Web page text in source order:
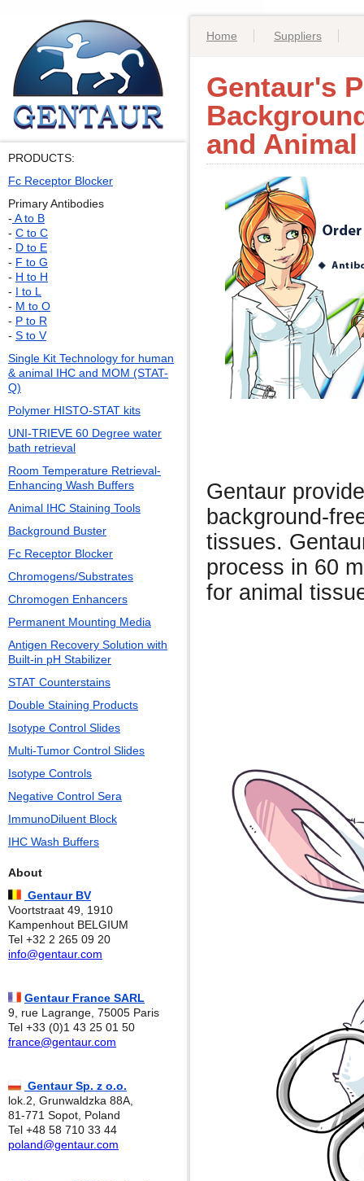
Home Suppliers
Gentaur's
and
Gentaur
background-
tissues.
process in 60
for animal
PRODUCTS:
Fc Receptor Blocker
Primary Antibodies
- A to B
- C to C
- D to E
- F to G
- H to H
- I to L
- M to O
- P to R
- S to V
Single Kit Technology for human
& animal IHC and MOM (STAT-
Q)
Polymer HISTO-STAT kits
UNI-TRIEVE 60 Degree water
bath retrieval
Room Temperature Retrieval-
Enhancing Wash Buffers
Animal IHC Staining Tools
Background Buster
Fc Receptor Blocker
Chromogens/Substrates
Chromogen Enhancers
Permanent Mounting Media
Antigen Recovery Solution with
Built-in pH Stabilizer
STAT Counterstains
Double Staining Products
Isotype Control Slides
Multi-Tumor Control Slides
Isotype Controls
Negative Control Sera
ImmunoDiluent Block
IHC Wash Buffers
About
Gentaur BV
Voortstraat 49, 1910
Kampenhout BELGIUM
Tel +32 2 265 09 20
info@gentaur.com
Gentaur France SARL
9, rue Lagrange, 75005 Paris
Tel +33 (0)1 43 25 01 50
france@gentaur.com
Gentaur Sp. z o.o.
lok.2, Grunwaldzka 88A,
81-771 Sopot, Poland
Tel +48 58 710 33 44
poland@gentaur.com